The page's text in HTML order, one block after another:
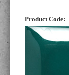
Product Code: